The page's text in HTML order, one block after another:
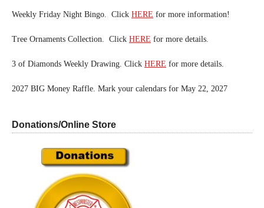
Weekly Friday Night Bingo. Click HERE for more information!
Tree Ornaments Collection. Click HERE for more details.
3 of Diamonds Weekly Drawing. Click HERE for more details.
2027 BIG Money Raffle. Mark your calendars for May 22, 2027
Donations/Online Store